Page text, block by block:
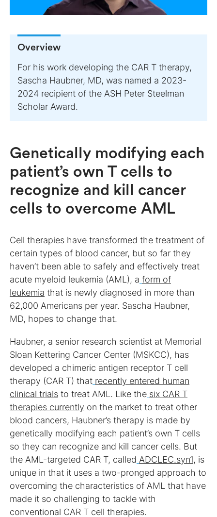
Overview
For his work developing the CAR T therapy,
Sascha Haubner, MD, was named a 2023-
2024 recipient of the ASH Peter Steelman
Scholar Award.
Genetically modifying each
patient’s own T cells to
recognize and kill cancer
cells to overcome AML
Cell therapies have transformed the treatment of
certain types of blood cancer, but so far they
haven’t been able to safely and effectively treat
acute myeloid leukemia (AML), a form of
leukemia that is newly diagnosed in more than
62,000 Americans per year. Sascha Haubner,
MD, hopes to change that.
Haubner, a senior research scientist at Memorial
Sloan Kettering Cancer Center (MSKCC), has
developed a chimeric antigen receptor T cell
therapy (CAR T) that recently entered human
clinical trials to treat AML. Like the six CAR T
therapies currently on the market to treat other
blood cancers, Haubner’s therapy is made by
genetically modifying each patient’s own T cells
so they can recognize and kill cancer cells. But
the AML-targeted CAR T, called ADCLEC.syn1, is
unique in that it uses a two-pronged approach to
overcoming the characteristics of AML that have
made it so challenging to tackle with
conventional CAR T cell therapies.